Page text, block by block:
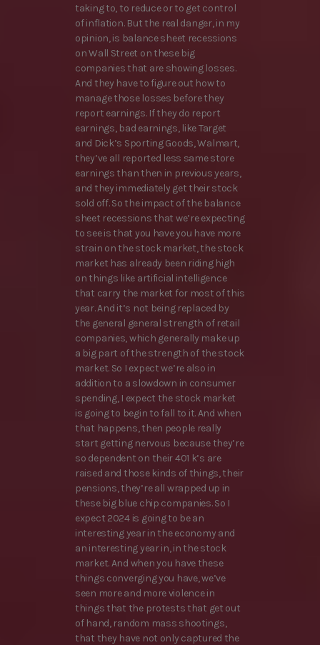
taking to, to reduce or to get control
of inflation. But the real danger, in my
opinion, is balance sheet recessions
on Wall Street on these big
companies that are showing losses.
And they have to figure out how to
manage those losses before they
report earnings. If they do report
earnings, bad earnings, like Target
and Dick’s Sporting Goods, Walmart,
they’ve all reported less same store
earnings than then in previous years,
and they immediately get their stock
sold off. So the impact of the balance
sheet recessions that we’re expecting
to see is that you have you have more
strain on the stock market, the stock
market has already been riding high
on things like artificial intelligence
that carry the market for most of this
year. And it’s not being replaced by
the general general strength of retail
companies, which generally make up
a big part of the strength of the stock
market. So I expect we’re also in
addition to a slowdown in consumer
spending, I expect the stock market
is going to begin to fall to it. And when
that happens, then people really
start getting nervous because they’re
so dependent on their 401 k’s are
raised and those kinds of things, their
pensions, they’re all wrapped up in
these big blue chip companies. So I
expect 2024 is going to be an
interesting year in the economy and
an interesting year in, in the stock
market. And when you have these
things converging you have, we’ve
seen more and more violence in
things that the protests that get out
of hand, random mass shootings,
that they have not only captured the